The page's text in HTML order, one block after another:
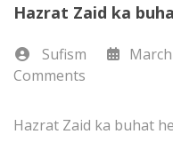
Hazrat Zaid ka
Sufism
Comments
Hazrat Zaid ka buhat